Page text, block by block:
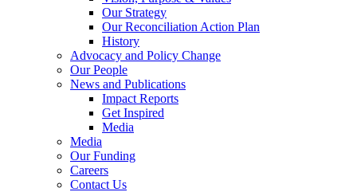
Our Strategy
Our Reconciliation Action Plan
History
Advocacy and Policy Change
Our People
News and Publications
Impact Reports
Get Inspired
Media
Media
Our Funding
Careers
Contact Us